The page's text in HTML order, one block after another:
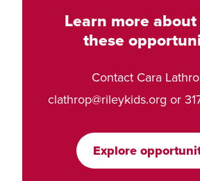
Learn more
these
Contact Cara
clathrop@rileykids.org or
Explore